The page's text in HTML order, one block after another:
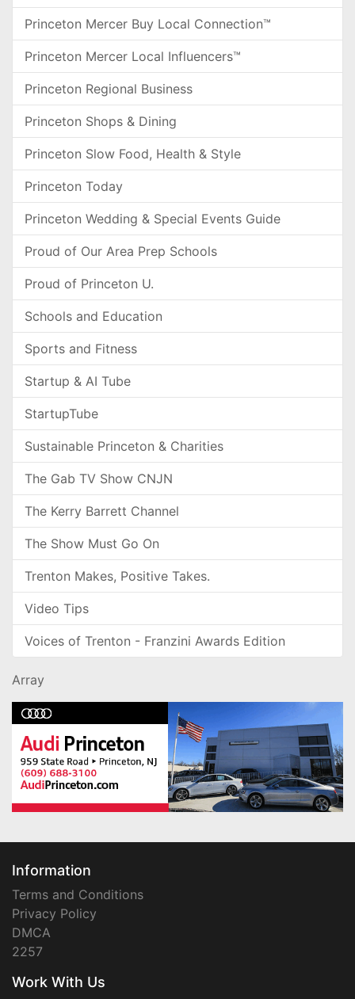
Princeton Mercer Buy Local Connection™
Princeton Mercer Local Influencers™
Princeton Regional Business
Princeton Shops & Dining
Princeton Slow Food, Health & Style
Princeton Today
Princeton Wedding & Special Events Guide
Proud of Our Area Prep Schools
Proud of Princeton U.
Schools and Education
Sports and Fitness
Startup & AI Tube
StartupTube
Sustainable Princeton & Charities
The Gab TV Show CNJN
The Kerry Barrett Channel
The Show Must Go On
Trenton Makes, Positive Takes.
Video Tips
Voices of Trenton - Franzini Awards Edition
Array
Information
Terms and Conditions
Privacy Policy
DMCA
2257
Work With Us